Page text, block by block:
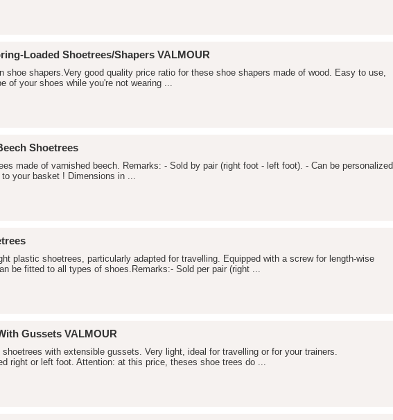
Loaded Shoetrees/Shapers VALMOUR
shoe shapers.Very good quality price ratio for these shoe shapers made of wood. Easy to use,
of your shoes while you're not wearing ...
Shoetrees
made of varnished beech. Remarks: - Sold by pair (right foot - left foot). - Can be personalized
your basket ! Dimensions in ...
plastic shoetrees, particularly adapted for travelling. Equipped with a screw for length-wise
be fitted to all types of shoes.Remarks:- Sold per pair (right ...
Gussets VALMOUR
shoetrees with extensible gussets. Very light, ideal for travelling or for your trainers.
right or left foot. Attention: at this price, theses shoe trees do ...